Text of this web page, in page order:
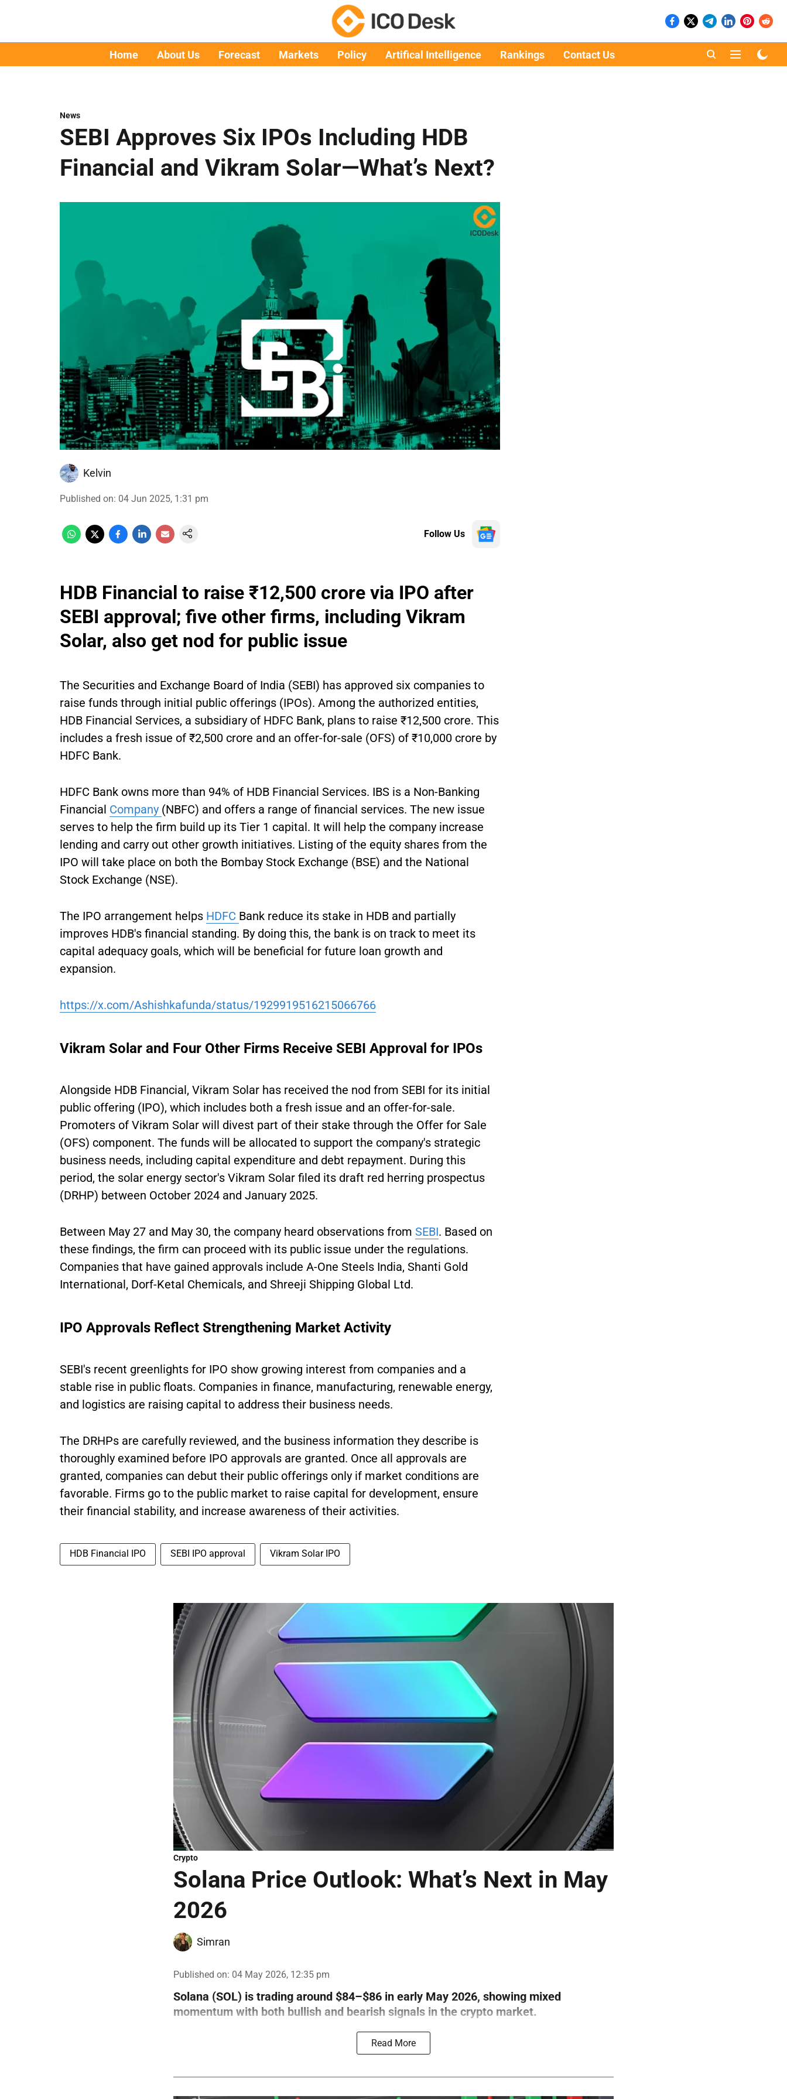
Home About Us Forecast Markets Policy Artifical Intelligence Rankings Contact Us
News
SEBI Approves Six IPOs Including HDB
Financial and Vikram Solar—What’s Next?
Kelvin
Published on: 04 Jun 2025, 1:31 pm
Follow Us
HDB Financial to raise ₹12,500 crore via IPO after
SEBI approval; five other firms, including Vikram
Solar, also get nod for public issue
The Securities and Exchange Board of India (SEBI) has approved six companies to
raise funds through initial public offerings (IPOs). Among the authorized entities,
HDB Financial Services, a subsidiary of HDFC Bank, plans to raise ₹12,500 crore. This
includes a fresh issue of ₹2,500 crore and an offer-for-sale (OFS) of ₹10,000 crore by
HDFC Bank.
HDFC Bank owns more than 94% of HDB Financial Services. IBS is a Non-Banking
Financial Company (NBFC) and offers a range of financial services. The new issue
serves to help the firm build up its Tier 1 capital. It will help the company increase
lending and carry out other growth initiatives. Listing of the equity shares from the
IPO will take place on both the Bombay Stock Exchange (BSE) and the National
Stock Exchange (NSE).
The IPO arrangement helps HDFC Bank reduce its stake in HDB and partially
improves HDB's financial standing. By doing this, the bank is on track to meet its
capital adequacy goals, which will be beneficial for future loan growth and
expansion.
https://x.com/Ashishkafunda/status/1929919516215066766
Vikram Solar and Four Other Firms Receive SEBI Approval for IPOs
Alongside HDB Financial, Vikram Solar has received the nod from SEBI for its initial
public offering (IPO), which includes both a fresh issue and an offer-for-sale.
Promoters of Vikram Solar will divest part of their stake through the Offer for Sale
(OFS) component. The funds will be allocated to support the company's strategic
business needs, including capital expenditure and debt repayment. During this
period, the solar energy sector's Vikram Solar filed its draft red herring prospectus
(DRHP) between October 2024 and January 2025.
Between May 27 and May 30, the company heard observations from SEBI. Based on
these findings, the firm can proceed with its public issue under the regulations.
Companies that have gained approvals include A-One Steels India, Shanti Gold
International, Dorf-Ketal Chemicals, and Shreeji Shipping Global Ltd.
IPO Approvals Reflect Strengthening Market Activity
SEBI's recent greenlights for IPO show growing interest from companies and a
stable rise in public floats. Companies in finance, manufacturing, renewable energy,
and logistics are raising capital to address their business needs.
The DRHPs are carefully reviewed, and the business information they describe is
thoroughly examined before IPO approvals are granted. Once all approvals are
granted, companies can debut their public offerings only if market conditions are
favorable. Firms go to the public market to raise capital for development, ensure
their financial stability, and increase awareness of their activities.
HDB Financial IPO SEBI IPO approval Vikram Solar IPO
Crypto
Solana Price Outlook: What’s Next in May
2026
Simran
Published on: 04 May 2026, 12:35 pm
Solana (SOL) is trading around $84–$86 in early May 2026, showing mixed
momentum with both bullish and bearish signals in the crypto market.
Read More